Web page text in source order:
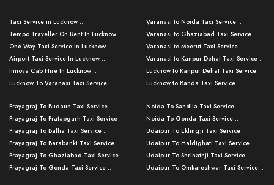
Taxi Service in Lucknow ..
Tempo Traveller On Rent In Lucknow ..
One Way Taxi Service In Lucknow ..
Airport Taxi Service In Lucknow ..
Innova Cab Hire In Lucknow ..
Lucknow To Varanasi Taxi Service ..
Lucknow To Ayodhya Taxi Service ..
Lucknow To Allahabad Taxi Service ..
Lucknow To Kanpur Taxi Service ..
Lucknow To Jhansi Taxi Service ..
Lucknow To Agra Taxi Service ..
Lucknow To Bareilly Taxi Service ..
Varanasi to Noida Taxi Service ..
Varanasi to Ghaziabad Taxi Service ..
Varanasi to Meerut Taxi Service ..
Varanasi to Kanpur Dehat Taxi Service ..
Lucknow to Kanpur Dehat Taxi Service ..
Lucknow to Banda Taxi Service ..
Varanasi to Amroha Taxi Service ..
Varanasi to Rampur Taxi Service ..
Varanasi to Moradabad Taxi Service ..
Varanasi to Bijnor Taxi Service ..
Varanasi to Mirzapur Taxi Service ..
Varanasi to Chandauli Taxi Service ..
Prayagraj To Budaun Taxi Service ..
Prayagraj To Pratapgarh Taxi Service ..
Prayagraj To Ballia Taxi Service ..
Prayagraj To Barabanki Taxi Service ..
Prayagraj To Ghaziabad Taxi Service ..
Prayagraj To Gonda Taxi Service ..
Noida To Sandila Taxi Service ..
Noida To Gonda Taxi Service ..
Udaipur To Eklingji Taxi Service ..
Udaipur To Haldighati Taxi Service ..
Udaipur To Shrinathji Taxi Service ..
Udaipur To Omkareshwar Taxi Service ..